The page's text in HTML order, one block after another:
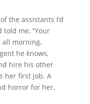
the assistants I’d
me, “Your
all morning,
he knows,
hire his other
her first job. A
horror for her.